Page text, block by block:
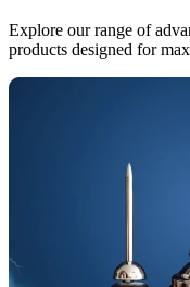
Explore our range of
products designed for